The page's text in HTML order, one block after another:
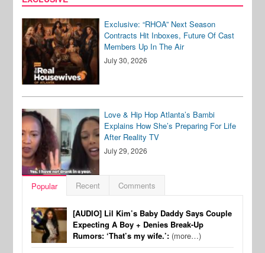
Exclusive: “RHOA” Next Season
Contracts Hit Inboxes, Future Of Cast
Members Up In The Air
July 30, 2026
Love & Hip Hop Atlanta’s Bambi
Explains How She’s Preparing For Life
After Reality TV
July 29, 2026
Popular Recent Comments
[AUDIO] Lil Kim’s Baby Daddy Says Couple
Expecting A Boy + Denies Break-Up
Rumors: ‘That’s my wife.’: (more…)